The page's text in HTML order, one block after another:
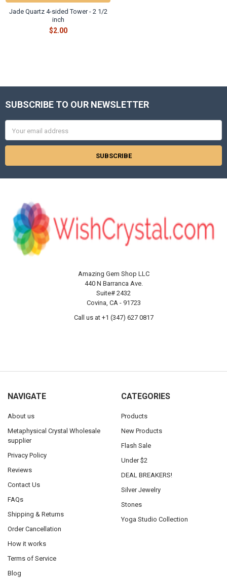
Jade Quartz 4-sided Tower - 2 1/2
inch
$2.00
Footer
SUBSCRIBE TO OUR NEWSLETTER
Address
Amazing Gem Shop LLC
440 N Barranca Ave.
Suite# 2432
Covina, CA - 91723
Call us at +1 (347) 627 0817
NAVIGATE
About us
Metaphysical Crystal Wholesale
supplier
Privacy Policy
Reviews
Contact Us
FAQs
Shipping & Returns
Order Cancellation
How it works
Terms of Service
Blog
CATEGORIES
Products
New Products
Flash Sale
Under $2
DEAL BREAKERS!
Silver Jewelry
Stones
Yoga Studio Collection